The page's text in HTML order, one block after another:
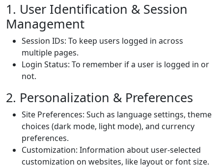
1. User Identification & Session
Management
Session IDs: To keep users logged in across
multiple pages.
Login Status: To remember if a user is logged in or
not.
2. Personalization & Preferences
Site Preferences: Such as language settings, theme
choices (dark mode, light mode), and currency
preferences.
Customization: Information about user-selected
customization on websites, like layout or font size.